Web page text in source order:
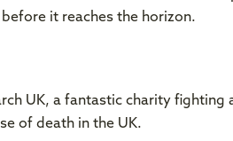
it reaches the horizon.
UK, a fantastic charity fighting
of death in the UK.